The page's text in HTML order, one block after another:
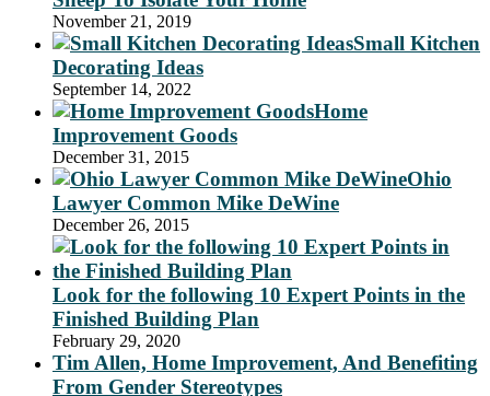
November 21, 2019
Small Kitchen
Decorating Ideas
September 14, 2022
Home
Improvement Goods
December 31, 2015
Ohio
Lawyer Common Mike DeWine
December 26, 2015
Look for the following 10 Expert Points in the
Finished Building Plan
February 29, 2020
Tim Allen, Home Improvement, And Benefiting
From Gender Stereotypes